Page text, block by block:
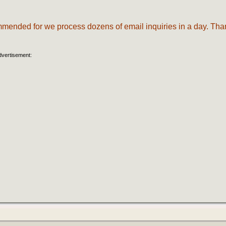
for we process dozens of email inquiries in a day.